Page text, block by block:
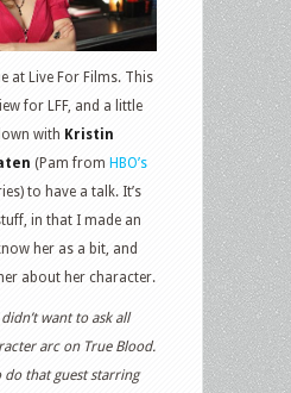
at Live For Films. This
for LFF, and a little
with Kristin
(Pam from HBO’s
to have a talk. It’s
in that I made an
her as a bit, and
about her character.
want to ask all
arc on True Blood.
do that guest starring